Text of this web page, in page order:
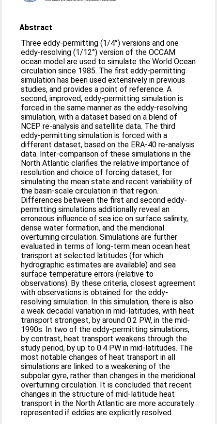
Abstract
Three eddy-permitting (1/4°) versions and one
eddy-resolving (1/12°) version of the OCCAM
ocean model are used to simulate the World Ocean
circulation since 1985. The first eddy-permitting
simulation has been used extensively in previous
studies, and provides a point of reference. A
second, improved, eddy-permitting simulation is
forced in the same manner as the eddy-resolving
simulation, with a dataset based on a blend of
NCEP re-analysis and satellite data. The third
eddy-permitting simulation is forced with a
different dataset, based on the ERA-40 re-analysis
data. Inter-comparison of these simulations in the
North Atlantic clarifies the relative importance of
resolution and choice of forcing dataset, for
simulating the mean state and recent variability of
the basin-scale circulation in that region.
Differences between the first and second eddy-
permitting simulations additionally reveal an
erroneous influence of sea ice on surface salinity,
dense water formation, and the meridional
overturning circulation. Simulations are further
evaluated in terms of long-term mean ocean heat
transport at selected latitudes (for which
hydrographic estimates are available) and sea
surface temperature errors (relative to
observations). By these criteria, closest agreement
with observations is obtained for the eddy-
resolving simulation. In this simulation, there is also
a weak decadal variation in mid-latitudes, with heat
transport strongest, by around 0.2 PW, in the mid-
1990s. In two of the eddy-permitting simulations,
by contrast, heat transport weakens through the
study period, by up to 0.4 PW in mid-latitudes. The
most notable changes of heat transport in all
simulations are linked to a weakening of the
subpolar gyre, rather than changes in the meridional
overturning circulation. It is concluded that recent
changes in the structure of mid-latitude heat
transport in the North Atlantic are more accurately
represented if eddies are explicitly resolved.